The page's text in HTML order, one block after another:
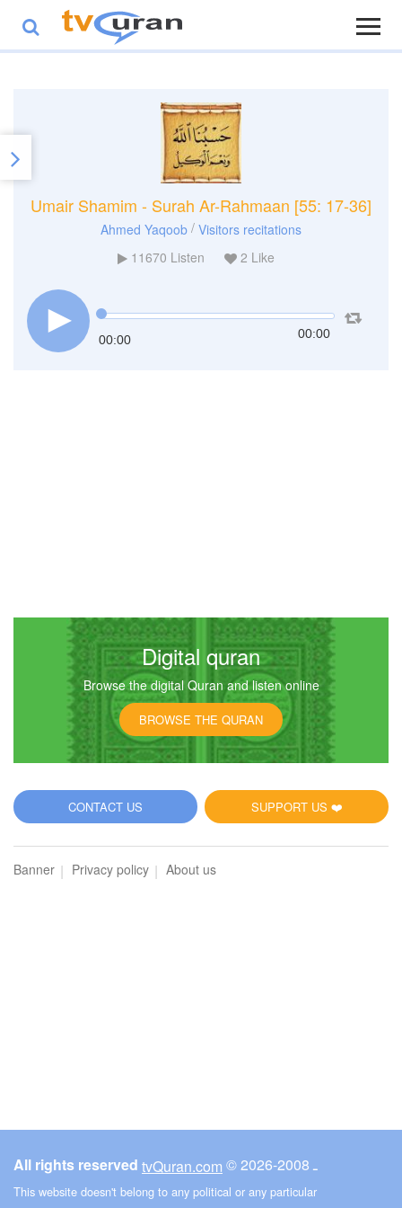
Umair Shamim - Surah Ar-Rahmaan [55: 17-36]
Ahmed Yaqoob / Visitors recitations
11670 Listen 2 Like
00:00 00:00
Digital quran
Browse the digital Quran and listen online
BROWSE THE QURAN
SUPPORT US ❤️
CONTACT US
Banner Privacy policy About us
All rights reserved tvQuran.com © ـ 2008-2026
This website doesn't belong to any political or any particular